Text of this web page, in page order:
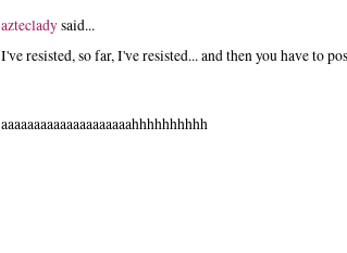
aztecladysaid...
I've resisted, so far, I've resisted... and then you have to
aaaaaaaaaaaaaaaaaaaahhhhhhhhhh